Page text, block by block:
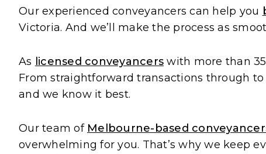
Our experienced conveyancers can help you
Victoria. And we’ll make the process as
As licensed conveyancers with more than
From straightforward transactions through
and we know it best.
Our team of Melbourne-based
overwhelming for you. That’s why we keep